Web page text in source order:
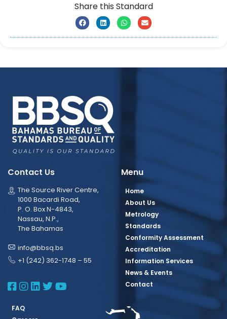
Share this Standard
Contact Us
The Source River Centre,
1000 Bacardi Road,
P. O. Box N-4843,
Nassau, N.P.,
The Bahamas
info@bbsq.bs
+1 (242) 362-1748 – 55
BBSQ Facebook Page
BBSQ Instagram Page
BBSQ Linkedin Page
BBSQ Twitter Page
BBSQ Youtube Page
Menu
Home
About Us
Metrology
Standards
Conformity Assessment
Accreditation
Information Services
News & Events
Contact
FAQ